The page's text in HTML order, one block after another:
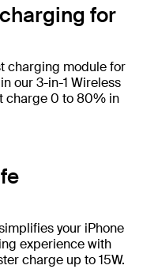
for
charging module for
our 3-in-1 Wireless
charge 0 to 80% in
your iPhone
experience with
charge up to 15W.